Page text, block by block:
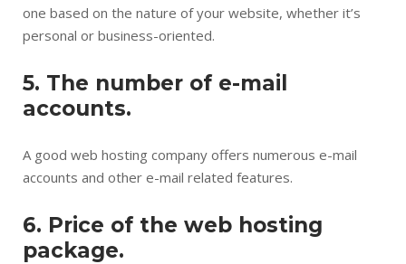
one based on the nature of your website, whether it’s
personal or business-oriented.
5. The number of e-mail
accounts.
A good web hosting company offers numerous e-mail
accounts and other e-mail related features.
6. Price of the web hosting
package.